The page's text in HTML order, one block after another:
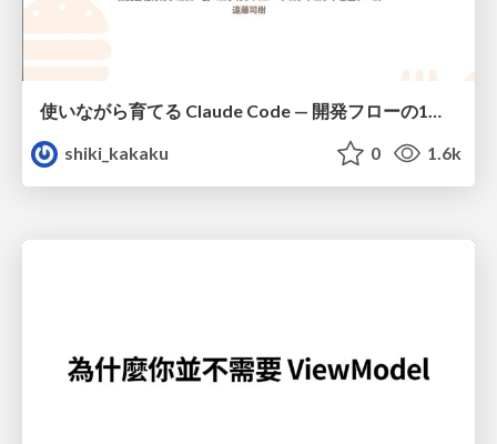
使いながら育てる Claude Code — 開発フローの1コマンド化 × 繰り返し指摘の自動仕組み化
shiki_kakaku
0 1.6k